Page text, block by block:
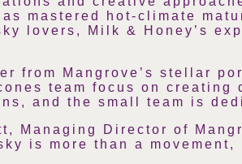
mastered hot-climate
lovers, Milk & Honey’s
from Mangrove’s stellar
team focus on
and the small team is
Managing Director of
is more than a